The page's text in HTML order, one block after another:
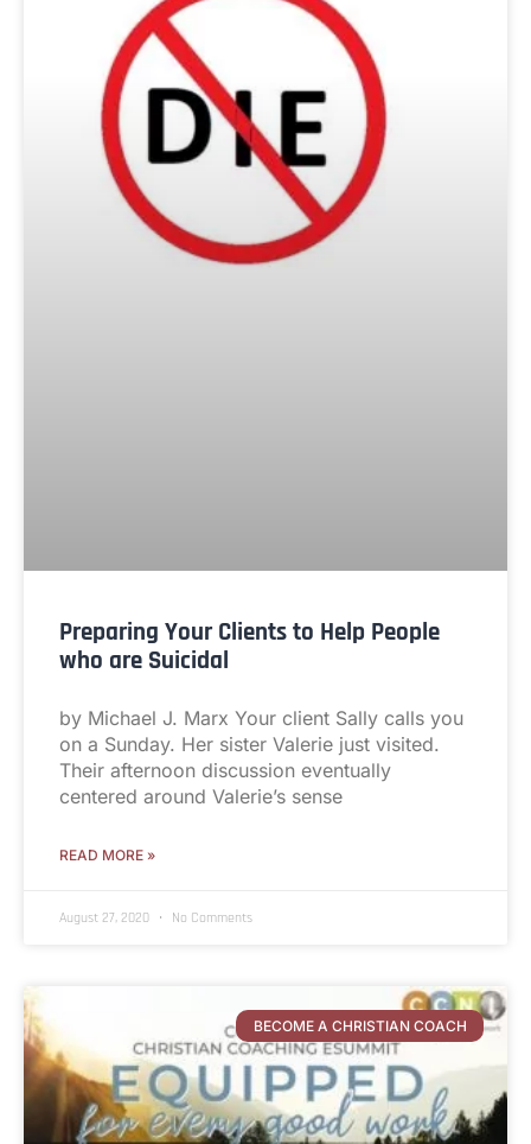
Preparing Your Clients to Help People
who are Suicidal
by Michael J. Marx Your client Sally calls you
on a Sunday. Her sister Valerie just visited.
Their afternoon discussion eventually
centered around Valerie’s sense
READ MORE »
August 27, 2020 No Comments
BECOME A CHRISTIAN COACH